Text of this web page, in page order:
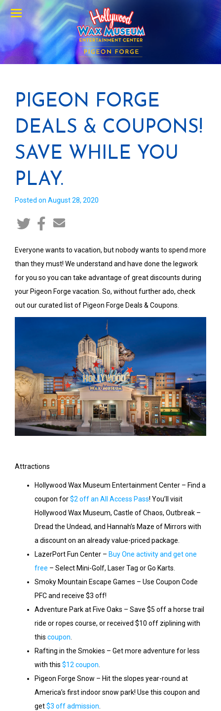
Menu
PIGEON FORGE
DEALS & COUPONS!
SAVE WHILE YOU
PLAY.
Posted on August 28, 2020
Everyone wants to vacation, but nobody wants to spend more
than they must! We understand and have done the legwork
for you so you can take advantage of great discounts during
your Pigeon Forge vacation. So, without further ado, check
out our curated list of Pigeon Forge Deals & Coupons.
Attractions
Hollywood Wax Museum Entertainment Center – Find a
coupon for$2 off an All Access Pass! You’ll visit
Hollywood Wax Museum, Castle of Chaos, Outbreak –
Dread the Undead, and Hannah’s Maze of Mirrors with
a discount on an already value-priced package.
LazerPort Fun Center – Buy One activity and get one
free – Select Mini-Golf, Laser Tag or Go Karts.
Smoky Mountain Escape Games – Use Coupon Code
PFC and receive $3 off!
Adventure Park at Five Oaks – Save $5 off a horse trail
ride or ropes course, or received $10 off ziplining with
this coupon.
Rafting in the Smokies – Get more adventure for less
with this $12 coupon.
Pigeon Forge Snow – Hit the slopes year-round at
America’s first indoor snow park! Use this coupon and
get$3 off admission.